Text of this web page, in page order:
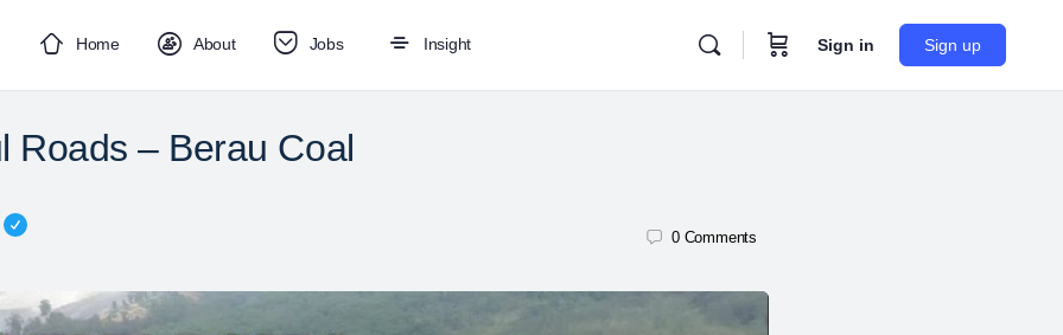
Home About Jobs Insight Sign in Sign up
Roads – Berau Coal
0 Comments